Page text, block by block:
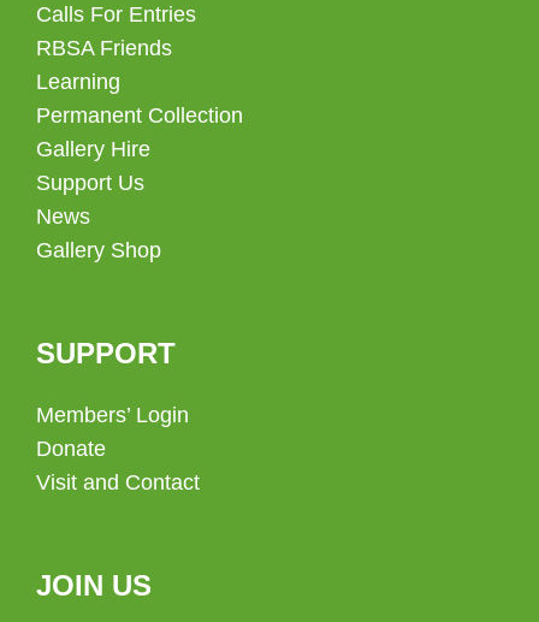
Calls For Entries
RBSA Friends
Learning
Permanent Collection
Gallery Hire
Support Us
News
Gallery Shop
SUPPORT
Members’ Login
Donate
Visit and Contact
JOIN US